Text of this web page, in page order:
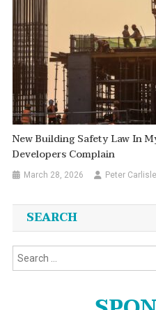
New Building Safety Law In
Developers Complain
March 28, 2026 Peter Carlisle
SEARCH